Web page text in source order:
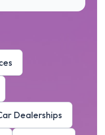
Dealerships